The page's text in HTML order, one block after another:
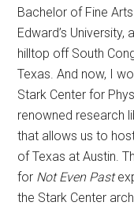
Bachelor of Fine
Edward’s
hilltop off South
Texas. And now, I
Stark Center for
renowned research
that allows us to
of Texas at Austin.
for Not Even Past
the Stark Center